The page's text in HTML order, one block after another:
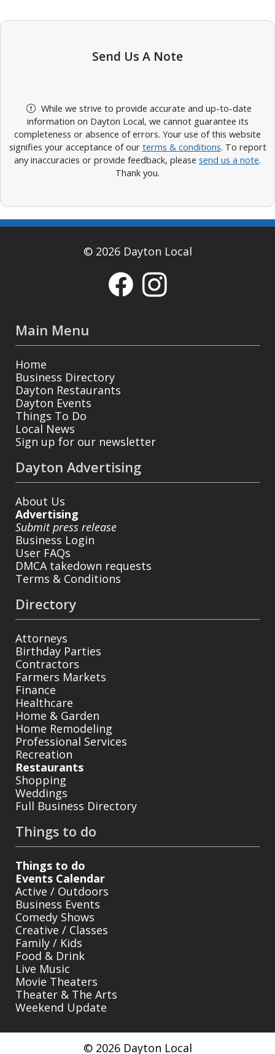
Send Us A Note
While we strive to provide accurate and up-to-date
information on Dayton Local, we cannot guarantee its
completeness or absence of errors. Your use of this website
signifies your acceptance of our terms & conditions. To report
any inaccuracies or provide feedback, please send us a note.
Thank you.
© 2026 Dayton Local
Main Menu
Home
Business Directory
Dayton Restaurants
Dayton Events
Things To Do
Local News
Sign up for our newsletter
Dayton Advertising
About Us
Advertising
Submit press release
Business Login
User FAQs
DMCA takedown requests
Terms & Conditions
Directory
Attorneys
Birthday Parties
Contractors
Farmers Markets
Finance
Healthcare
Home & Garden
Home Remodeling
Professional Services
Recreation
Restaurants
Shopping
Weddings
Full Business Directory
Things to do
Things to do
Events Calendar
Active / Outdoors
Business Events
Comedy Shows
Creative / Classes
Family / Kids
Food & Drink
Live Music
Movie Theaters
Theater & The Arts
Weekend Update
© 2026 Dayton Local